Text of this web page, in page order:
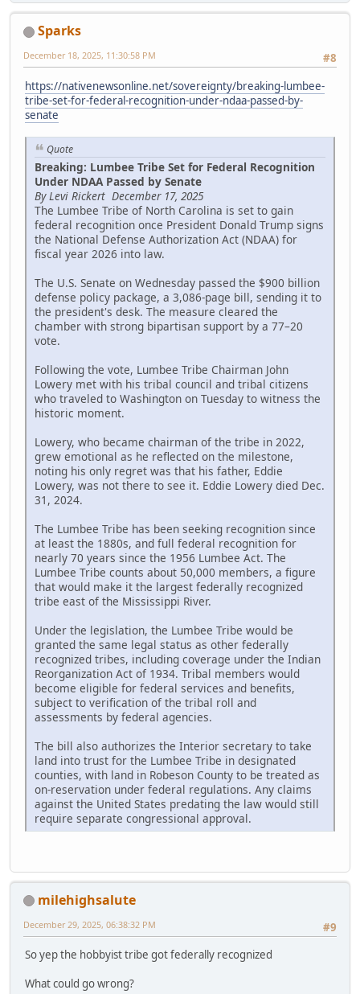
Sparks
#8
December 18, 2025, 11:30:58 PM
https://nativenewsonline.net/sovereignty/breaking-lumbee-
tribe-set-for-federal-recognition-under-ndaa-passed-by-
senate
Quote
Breaking: Lumbee Tribe Set for Federal Recognition
Under NDAA Passed by Senate
By Levi Rickert December 17, 2025
The Lumbee Tribe of North Carolina is set to gain
federal recognition once President Donald Trump signs
the National Defense Authorization Act (NDAA) for
fiscal year 2026 into law.
The U.S. Senate on Wednesday passed the $900 billion
defense policy package, a 3,086-page bill, sending it to
the president's desk. The measure cleared the
chamber with strong bipartisan support by a 77–20
vote.
Following the vote, Lumbee Tribe Chairman John
Lowery met with his tribal council and tribal citizens
who traveled to Washington on Tuesday to witness the
historic moment.
Lowery, who became chairman of the tribe in 2022,
grew emotional as he reflected on the milestone,
noting his only regret was that his father, Eddie
Lowery, was not there to see it. Eddie Lowery died Dec.
31, 2024.
The Lumbee Tribe has been seeking recognition since
at least the 1880s, and full federal recognition for
nearly 70 years since the 1956 Lumbee Act. The
Lumbee Tribe counts about 50,000 members, a figure
that would make it the largest federally recognized
tribe east of the Mississippi River.
Under the legislation, the Lumbee Tribe would be
granted the same legal status as other federally
recognized tribes, including coverage under the Indian
Reorganization Act of 1934. Tribal members would
become eligible for federal services and benefits,
subject to verification of the tribal roll and
assessments by federal agencies.
The bill also authorizes the Interior secretary to take
land into trust for the Lumbee Tribe in designated
counties, with land in Robeson County to be treated as
on-reservation under federal regulations. Any claims
against the United States predating the law would still
require separate congressional approval.
milehighsalute
#9
December 29, 2025, 06:38:32 PM
So yep the hobbyist tribe got federally recognized
What could go wrong?